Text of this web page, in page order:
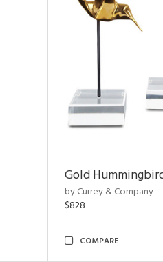
Gold
by Currey & Company
$828
COMPARE